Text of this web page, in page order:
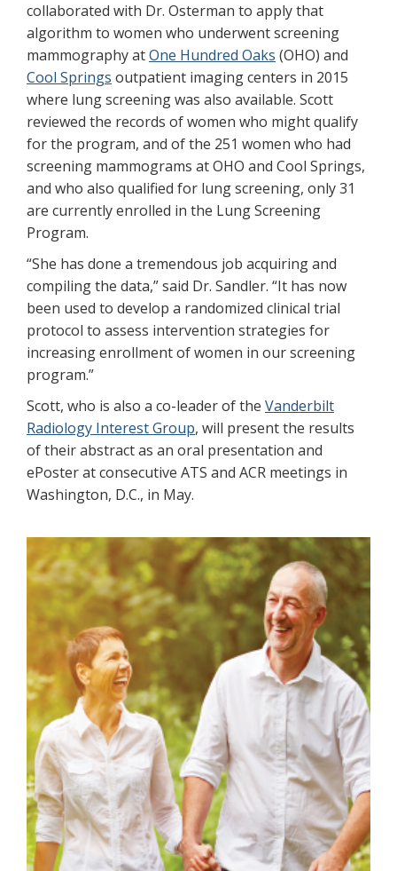
collaborated with Dr. Osterman to apply that
algorithm to women who underwent screening
mammography atOne Hundred Oaks (OHO) and
Cool Springs outpatient imaging centers in 2015
where lung screening was also available. Scott
reviewed the records of women who might qualify
for the program, and of the 251 women who had
screening mammograms at OHO and Cool Springs,
and who also qualified for lung screening, only 31
are currently enrolled in the Lung Screening
Program.
“She has done a tremendous job acquiring and
compiling the data,” said Dr. Sandler. “It has now
been used to develop a randomized clinical trial
protocol to assess intervention strategies for
increasing enrollment of women in our screening
program.”
Scott, who is also a co-leader of the Vanderbilt
Radiology Interest Group, will present the results
of their abstract as an oral presentation and
ePoster at consecutive ATS and ACR meetings in
Washington, D.C., in May.